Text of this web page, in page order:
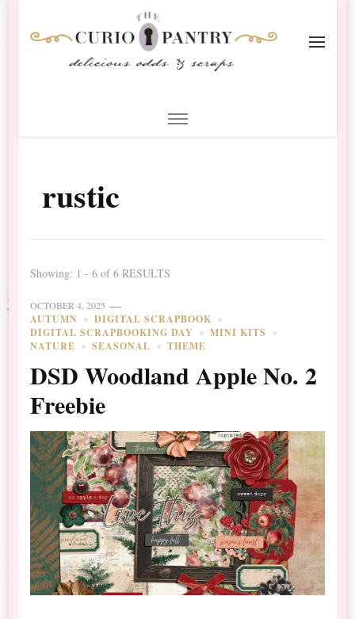
Scrapbooking
rustic
Showing: 1 - 6 of 6 RESULTS
OCTOBER 4, 2025
AUTUMN
DIGITAL SCRAPBOOK
DIGITAL SCRAPBOOKING DAY
MINI KITS
NATURE
SEASONAL THEME
DSD Woodland Apple No. 2
Freebie